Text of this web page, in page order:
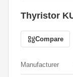
Thyristor
Compare
Manufacturer